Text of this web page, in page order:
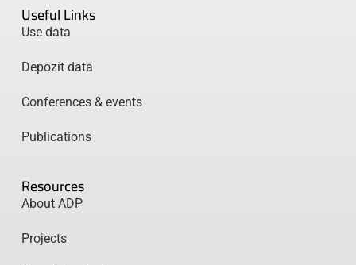
Useful Links
Use data
Depozit data
Conferences & events
Publications
Resources
About ADP
Projects